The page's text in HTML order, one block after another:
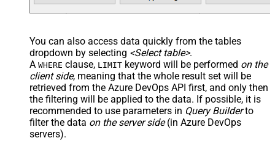
You can also access data quickly from the tables
dropdown by selecting <Select table>.
A WHERE clause, LIMIT keyword will be performed on the
client side, meaning that the whole result set will be
retrieved from the Azure DevOps API first, and only then
the filtering will be applied to the data. If possible, it is
recommended to use parameters in Query Builderto
filter the data on the server side(in Azure DevOps
servers).